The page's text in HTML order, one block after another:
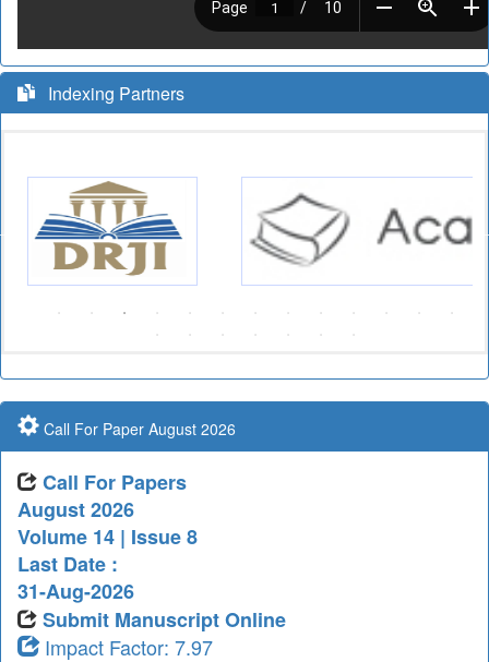
Indexing Partners
Call For Paper August 2026
Call For Papers
August 2026
Volume 14 | Issue 8
Last Date :
31-Aug-2026
Submit Manuscript Online
Impact Factor: 7.97